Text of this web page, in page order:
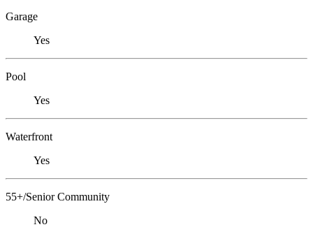
Garage
Yes
Pool
Yes
Waterfront
Yes
55+/Senior Community
No